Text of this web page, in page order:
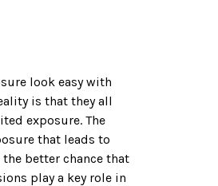
look easy with
is that they all
exposure. The
that leads to
better chance that
play a key role in